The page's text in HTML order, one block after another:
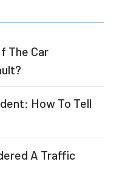
The Car
How To Tell
A Traffic